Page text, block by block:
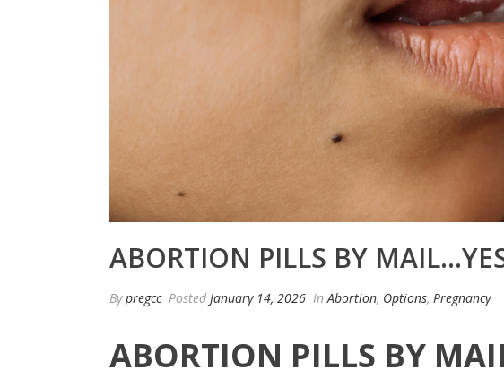
ABORTION PILLS BY
Bypregcc Posted January 14, 2026 InAbortion, Options, Pregnancy
ABORTION PILLS BY